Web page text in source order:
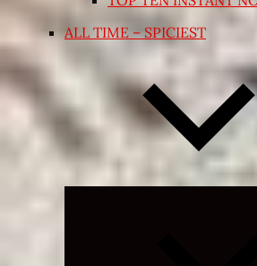
ALL TIME – SPICIEST